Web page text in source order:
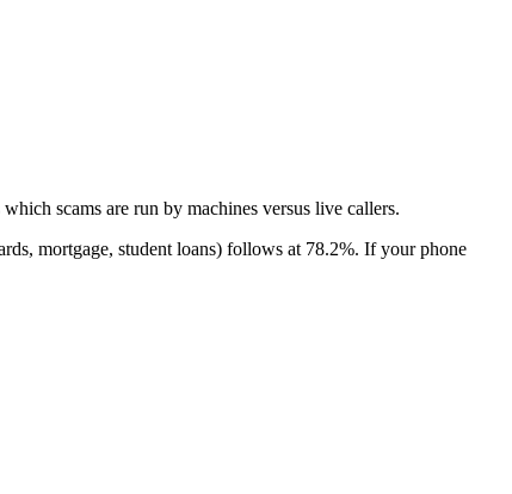
scams are run by machines versus live callers.
mortgage, student loans) follows at 78.2%. If your phone